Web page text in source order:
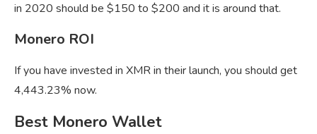
in 2020 should be $150 to $200 and it is around that.
Monero ROI
If you have invested in XMR in their launch, you should get
4,443.23% now.
Best Monero Wallet